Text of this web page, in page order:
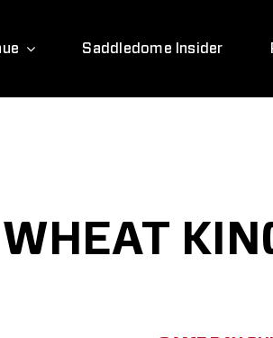
Saddledome Insider